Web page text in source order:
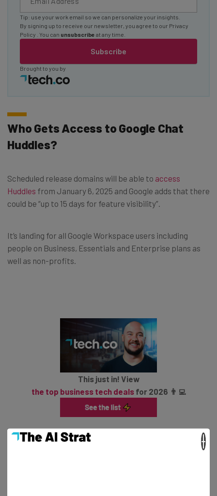
Subscribe
Tip: use your work email so we can personalize your insights.
By signing up to receive our newsletter, you agree to our Privacy
Policy
. You can unsubscribe at any time.
Brought to you by
Who Gets Access to Google Chat
Huddles?
Scheduled release domains will be able to access
Huddles from January 6, 2025 and Google adds that there
could be “up to 15 days for feature visibility”.
It’s landing for all Google Workspace users including
people on Business, Essentials and Enterprise plans as
well as non-profits.
This just in! View
the top business tech dealsfor 2026 👨‍💻
Google adds that admins will need to turn on the Meet